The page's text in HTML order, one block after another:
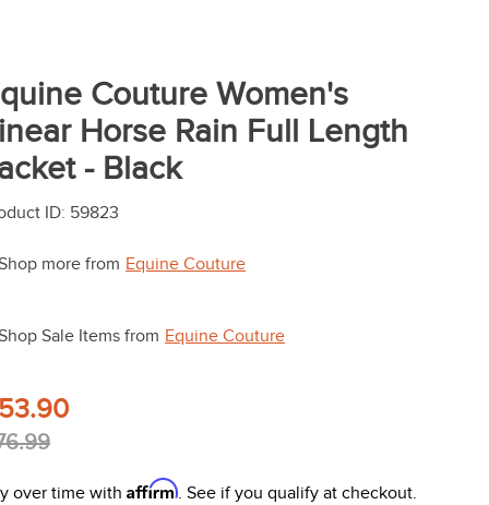
Couture Women's
Horse Rain Full Length
- Black
ID: 59823
more from Equine Couture
Sale Items from Equine Couture
over time with Affirm. See if you qualify at checkout.